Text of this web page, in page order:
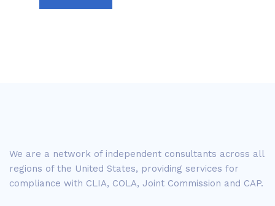
We are a network of independent consultants across all
regions of the United States, providing services for
compliance with CLIA, COLA, Joint Commission and CAP.